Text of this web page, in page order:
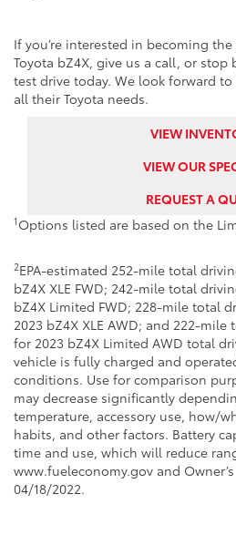
If you’re interested in becoming
Toyota bZ4X, give us a call, or stop
test drive today. We look forward
all their Toyota needs.
VIEW
VIEW OUR
REQUEST A
1 Options listed are based on the
2EPA-estimated 252-mile total
bZ4X XLE FWD; 242-mile total
bZ4X Limited FWD; 228-mile total
2023 bZ4X XLE AWD; and 222-
for 2023 bZ4X Limited AWD total
vehicle is fully charged and
conditions. Use for comparison
may decrease significantly
temperature, accessory use, how/
habits, and other factors. Battery
time and use, which will reduce
www.fueleconomy.gov and
04/18/2022.